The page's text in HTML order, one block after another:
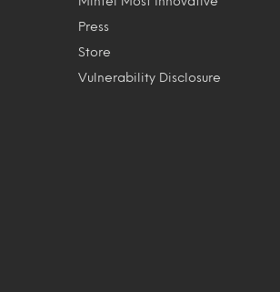
Press
Store
Vulnerability Disclosure